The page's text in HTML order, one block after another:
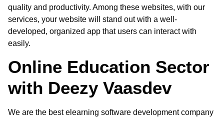
quality and productivity. Among these websites, with our
services, your website will stand out with a well-
developed, organized app that users can interact with
easily.
Online Education Sector
with Deezy Vaasdev
We are the bestelearning software development company